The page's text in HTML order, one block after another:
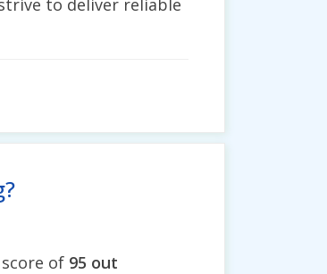
to deliver reliable
of 95 out